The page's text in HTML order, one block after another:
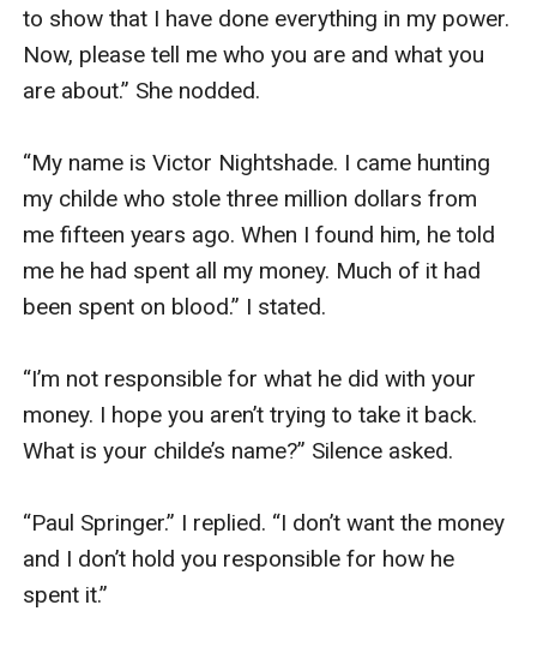
to show that I have done everything in my power.
Now, please tell me who you are and what you
are about.” She nodded.
“My name is Victor Nightshade. I came hunting
my childe who stole three million dollars from
me fifteen years ago. When I found him, he told
me he had spent all my money. Much of it had
been spent on blood.” I stated.
“I’m not responsible for what he did with your
money. I hope you aren’t trying to take it back.
What is your childe’s name?” Silence asked.
“Paul Springer.” I replied. “I don’t want the money
and I don’t hold you responsible for how he
spent it.”